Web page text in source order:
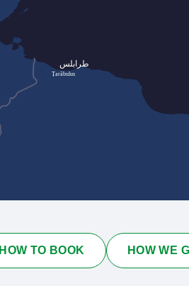
طرابلس
Ṭarābulus
HOW TO BOOK HOW WE